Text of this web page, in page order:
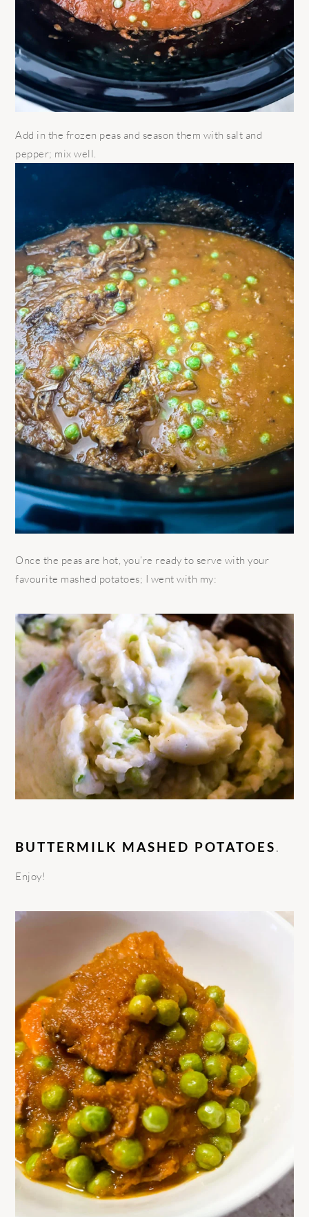
Add in the frozen peas and season them with salt and
pepper; mix well.
Once the peas are hot, you’re ready to serve with your
favourite mashed potatoes; I went with my:
BUTTERMILK MASHED POTATOES.
Enjoy!